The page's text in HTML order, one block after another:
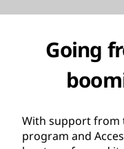
Going
With support from
program and